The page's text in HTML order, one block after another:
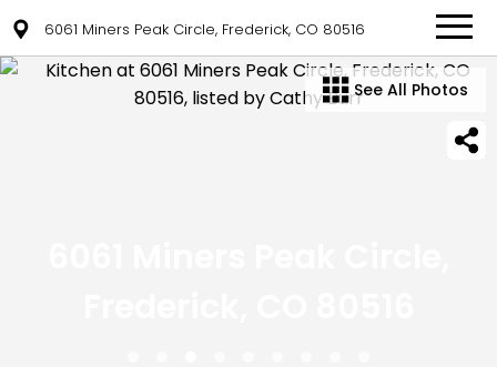
6061 Miners Peak Circle, Frederick, CO 80516
See All Photos